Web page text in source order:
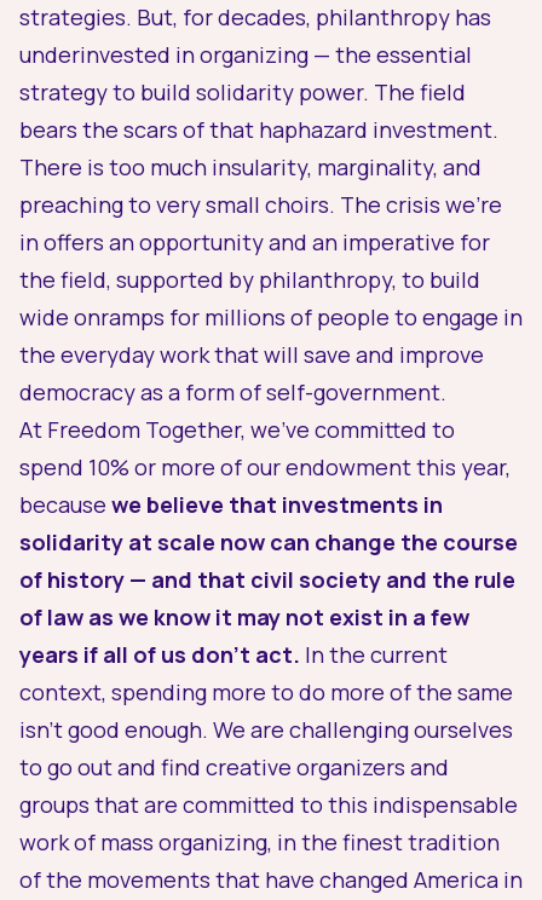
strategies. But, for decades, philanthropy has
underinvested in organizing — the essential
strategy to build solidarity power. The field
bears the scars of that haphazard investment.
There is too much insularity, marginality, and
preaching to very small choirs. The crisis we’re
in offers an opportunity and an imperative for
the field, supported by philanthropy, to build
wide onramps for millions of people to engage in
the everyday work that will save and improve
democracy as a form of self-government.
At Freedom Together, we’ve committed to
spend 10% or more of our endowment this year,
because we believe that investments in
solidarity at scale now can change the course
of history — and that civil society and the rule
of law as we know it may not exist in a few
years if all of us don’t act. In the current
context, spending more to do more of the same
isn’t good enough. We are challenging ourselves
to go out and find creative organizers and
groups that are committed to this indispensable
work of mass organizing, in the finest tradition
of the movements that have changed America in